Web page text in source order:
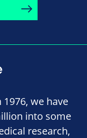
we have
into some
research,